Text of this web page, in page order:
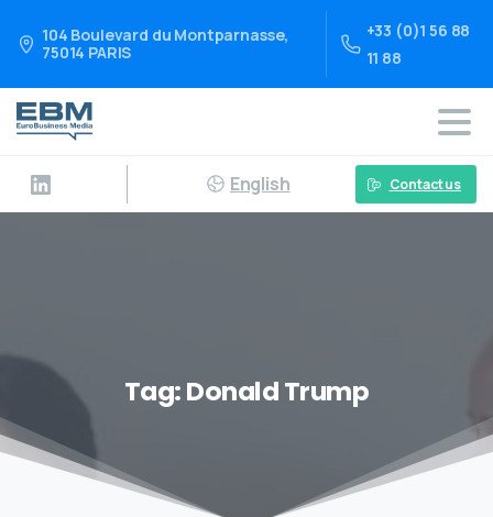
104 Boulevard du Montparnasse,
75014 PARIS
+33 (0)1 56 88
11 88
English Contact us
Tag:Donald Trump